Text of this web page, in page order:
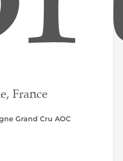
France
Grand Cru AOC